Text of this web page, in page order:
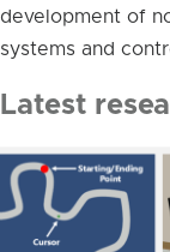
development of
systems and
Latest